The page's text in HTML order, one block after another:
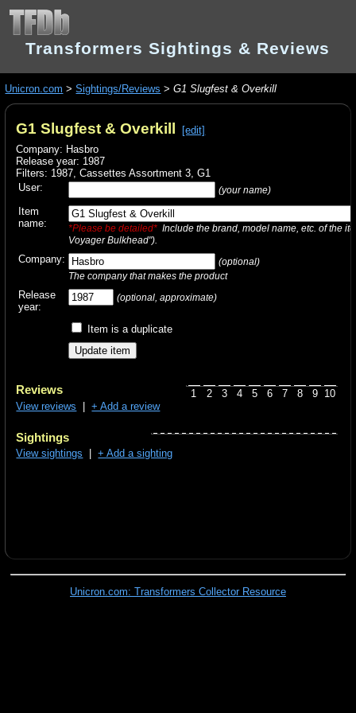
Transformers Sightings & Reviews
Unicron.com >Sightings/Reviews >G1 Slugfest & Overkill
G1 Slugfest & Overkill
[edit]
Company: Hasbro
Release year: 1987
Filters: 1987 ,Cassettes Assortment 3 ,G1
User:
(your name)
Item
name:
*Please be detailed* Include the brand, model name, etc. of the
Voyager Bulkhead").
Company:
(optional)
The company that makes the product
Release
year:
(optional, approximate)
Item is a duplicate
1 2 3 4 5 6 7 8 9 10
Reviews
View reviews |+ Add a review
Sightings
View sightings |+ Add a sighting
Unicron.com: Transformers Collector Resource